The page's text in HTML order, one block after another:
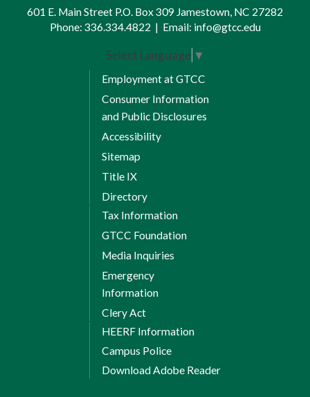
601 E. Main Street P.O. Box 309 Jamestown, NC 27282
Phone: 336.334.4822 | Email: info@gtcc.edu
Select Language ▼
Employment at GTCC
Consumer Information
and Public Disclosures
Accessibility
Sitemap
Title IX
Directory
Tax Information
GTCC Foundation
Media Inquiries
Emergency
Information
Clery Act
HEERF Information
Campus Police
Download Adobe Reader